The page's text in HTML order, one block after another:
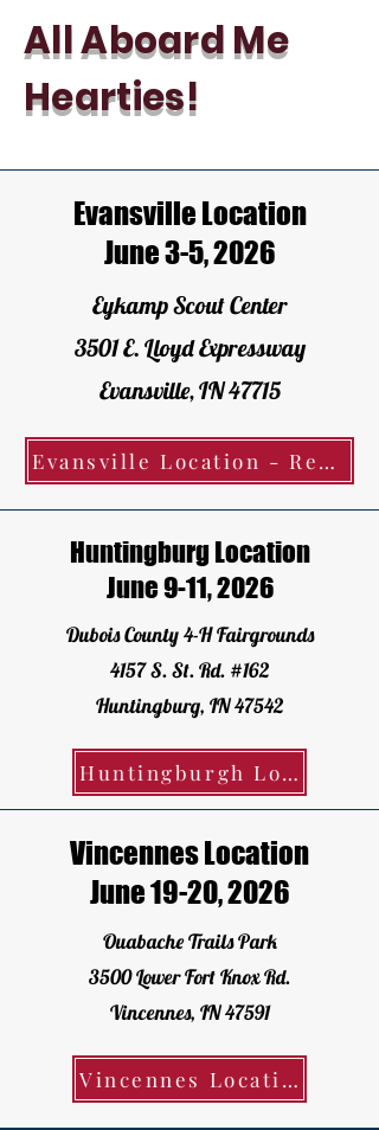
All Aboard Me
Hearties!
Evansville Location
June 3-5, 2026
Eykamp Scout Center
3501 E. Lloyd Expressway
Evansville, IN 47715
Evansville Location - Register Today!
Huntingburg Location
June 9-11, 2026
Dubois County 4-H Fairgrounds
4157 S. St. Rd. #162
Huntingburg, IN 47542
Huntingburgh Location - Register Today!
Vincennes Location
June 19-20, 2026
Ouabache Trails Park
3500 Lower Fort Knox Rd.
Vincennes, IN 47591
Vincennes Location - Register Today!